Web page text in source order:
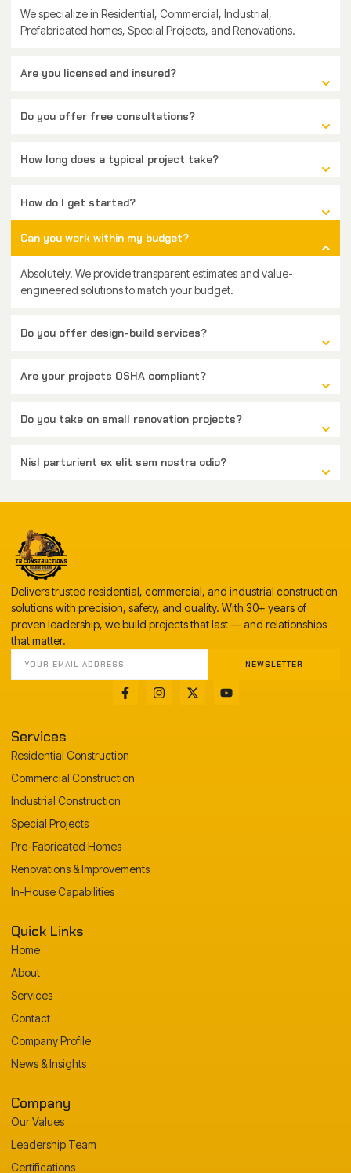
We specialize in Residential, Commercial, Industrial,
Prefabricated homes, Special Projects, and Renovations.
Are you licensed and insured?
Do you offer free consultations?
How long does a typical project take?
How do I get started?
Can you work within my budget?
Absolutely. We provide transparent estimates and value-
engineered solutions to match your budget.
Do you offer design-build services?
Are your projects OSHA compliant?
Do you take on small renovation projects?
Nisl parturient ex elit sem nostra odio?
Delivers trusted residential, commercial, and industrial construction
solutions with precision, safety, and quality. With 30+ years of
proven leadership, we build projects that last — and relationships
that matter.
NEWSLETTER
Services
Residential Construction
Commercial Construction
Industrial Construction
Special Projects
Pre-Fabricated Homes
Renovations & Improvements
In-House Capabilities
Quick Links
Home
About
Services
Contact
Company Profile
News & Insights
Company
Our Values
Leadership Team
Certifications